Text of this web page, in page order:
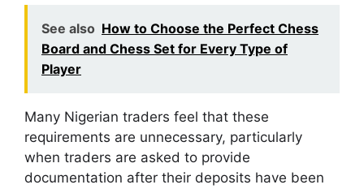
See also How to Choose the Perfect Chess
Board and Chess Set for Every Type of
Player
Many Nigerian traders feel that these
requirements are unnecessary, particularly
when traders are asked to provide
documentation after their deposits have been